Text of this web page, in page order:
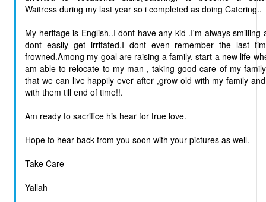
Waitress during my last year so i completed as doing Catering..
My heritage is English..I dont have any kid .I'm always smilling
dont easily get irritated,I dont even remember the last
frowned.Among my goal are raising a family, start a new life
am able to relocate to my man , taking good care of my
that we can live happily ever after ,grow old with my family
with them till end of time!!.
Am ready to sacrifice his hear for true love.
Hope to hear back from you soon with your pictures as well.
Take Care
Yallah